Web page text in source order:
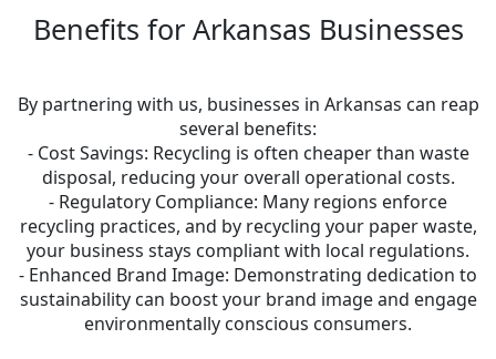
Benefits for Arkansas Businesses
By partnering with us, businesses in Arkansas can reap
several benefits:
- Cost Savings: Recycling is often cheaper than waste
disposal, reducing your overall operational costs.
- Regulatory Compliance: Many regions enforce
recycling practices, and by recycling your paper waste,
your business stays compliant with local regulations.
- Enhanced Brand Image: Demonstrating dedication to
sustainability can boost your brand image and engage
environmentally conscious consumers.